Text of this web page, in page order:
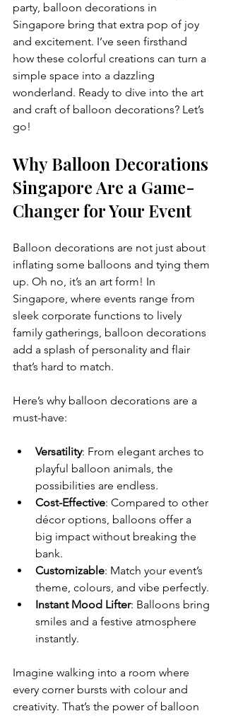
party, balloon decorations in
Singapore bring that extra pop of joy
and excitement. I’ve seen firsthand
how these colorful creations can turn a
simple space into a dazzling
wonderland. Ready to dive into the art
and craft of balloon decorations? Let’s
go!
Why Balloon Decorations
Singapore Are a Game-
Changer for Your Event
Balloon decorations are not just about
inflating some balloons and tying them
up. Oh no, it’s an art form! In
Singapore, where events range from
sleek corporate functions to lively
family gatherings, balloon decorations
add a splash of personality and flair
that’s hard to match.
Here’s why balloon decorations are a
must-have:
Versatility: From elegant arches to
playful balloon animals, the
possibilities are endless.
Cost-Effective: Compared to other
décor options, balloons offer a
big impact without breaking the
bank.
Customizable: Match your event’s
theme, colours, and vibe perfectly.
Instant Mood Lifter: Balloons bring
smiles and a festive atmosphere
instantly.
Imagine walking into a room where
every corner bursts with colour and
creativity. That’s the power of balloon